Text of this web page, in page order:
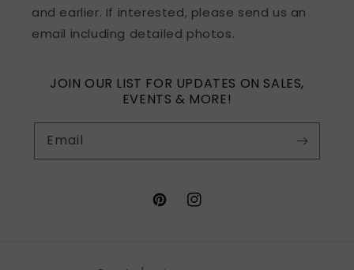
and earlier. If interested, please send us an
email including detailed photos.
JOIN OUR LIST FOR UPDATES ON SALES,
EVENTS & MORE!
Email
PinterestInstagram